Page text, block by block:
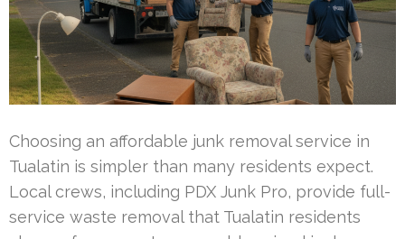
Choosing an affordable junk removal service in
Tualatin is simpler than many residents expect.
Local crews, including PDX Junk Pro, provide full-
service waste removal that Tualatin residents